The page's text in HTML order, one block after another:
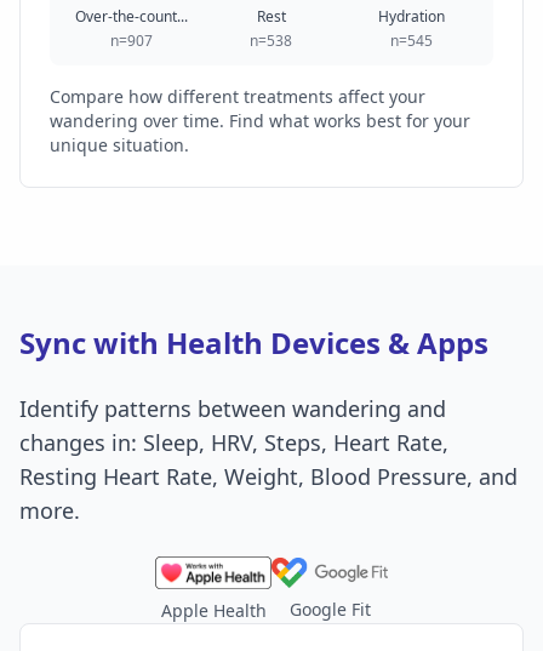
Over-the-count...
n=907
Rest
n=538
Hydration
n=545
Compare how different treatments affect your
wandering over time. Find what works best for your
unique situation.
Sync with Health Devices & Apps
Identify patterns between wandering and
changes in: Sleep, HRV, Steps, Heart Rate,
Resting Heart Rate, Weight, Blood Pressure, and
more.
Apple Health Google Fit